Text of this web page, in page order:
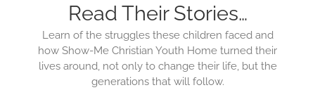
Read Their Stories…
Learn of the struggles these children faced and
how Show-Me Christian Youth Home turned their
lives around, not only to change their life, but the
generations that will follow.